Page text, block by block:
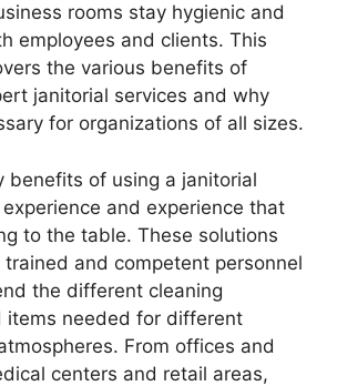
rooms stay hygienic and
employees and clients. This
the various benefits of
janitorial services and why
for organizations of all sizes.
benefits of using a janitorial
and experience that
to the table. These solutions
and competent personnel
the different cleaning
items needed for different
From offices and
centers and retail areas,